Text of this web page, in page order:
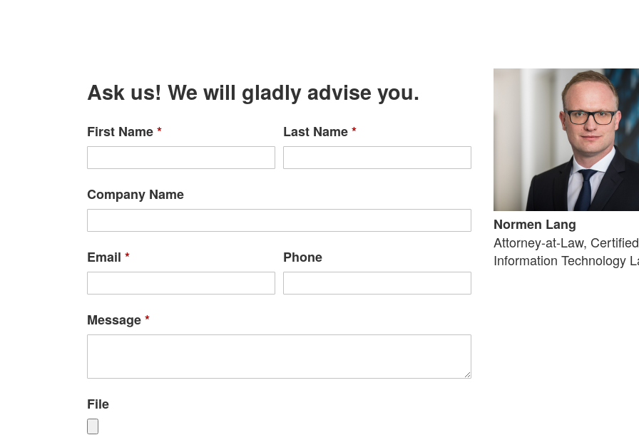
Ask us! We will gladly advise you.
First Name* Last Name*
Company Name
Email * Phone
Message*
File
Normen Lang
Attorney-at-Law,
Information Technology